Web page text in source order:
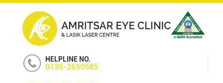
HELPLINE NO.
0135-2650585